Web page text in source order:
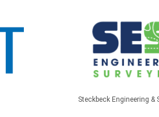
Steckbeck Engineering &